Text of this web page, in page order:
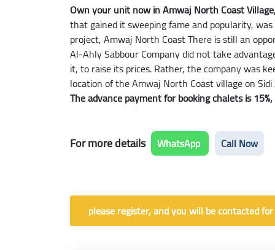
Own your unit now in Amwaj North Coast
that gained it sweeping fame and popularity,
project, Amwaj North Coast There is still an
Al-Ahly Sabbour Company did not take
it, to raise its prices. Rather, the company was
location of the Amwaj North Coast village on
The advance payment for booking chalets is
For more details WhatsApp Call Now
please register, and you will be contacted